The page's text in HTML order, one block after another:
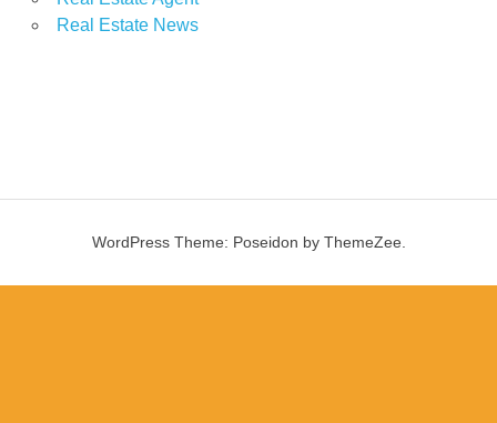
Real Estate News
WordPress Theme: Poseidon by ThemeZee.